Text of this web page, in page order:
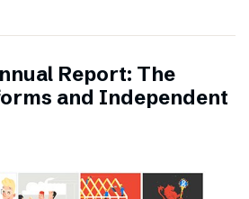
Report: The
and Independent